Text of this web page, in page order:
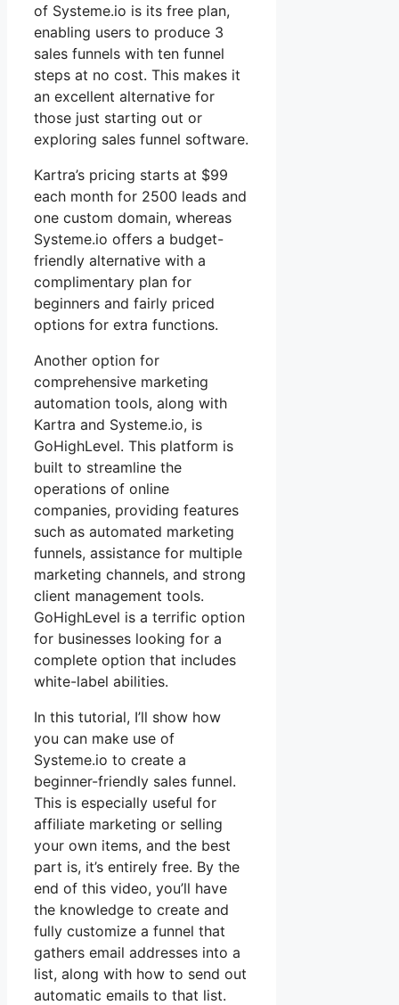
of Systeme.io is its free plan,
enabling users to produce 3
sales funnels with ten funnel
steps at no cost. This makes it
an excellent alternative for
those just starting out or
exploring sales funnel software.
Kartra’s pricing starts at $99
each month for 2500 leads and
one custom domain, whereas
Systeme.io offers a budget-
friendly alternative with a
complimentary plan for
beginners and fairly priced
options for extra functions.
Another option for
comprehensive marketing
automation tools, along with
Kartra and Systeme.io, is
GoHighLevel. This platform is
built to streamline the
operations of online
companies, providing features
such as automated marketing
funnels, assistance for multiple
marketing channels, and strong
client management tools.
GoHighLevel is a terrific option
for businesses looking for a
complete option that includes
white-label abilities.
In this tutorial, I’ll show how
you can make use of
Systeme.io to create a
beginner-friendly sales funnel.
This is especially useful for
affiliate marketing or selling
your own items, and the best
part is, it’s entirely free. By the
end of this video, you’ll have
the knowledge to create and
fully customize a funnel that
gathers email addresses into a
list, along with how to send out
automatic emails to that list.